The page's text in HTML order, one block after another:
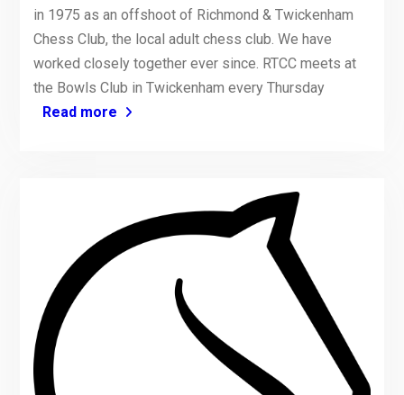
in 1975 as an offshoot of Richmond & Twickenham
Chess Club, the local adult chess club. We have
worked closely together ever since. RTCC meets at
the Bowls Club in Twickenham every Thursday
Read more